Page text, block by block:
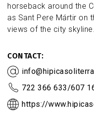
horseback around the
as Sant Pere Mártir on
views of the city skyline.
CONTACT
info@hipicasoliterra
722 366 633/607
https://